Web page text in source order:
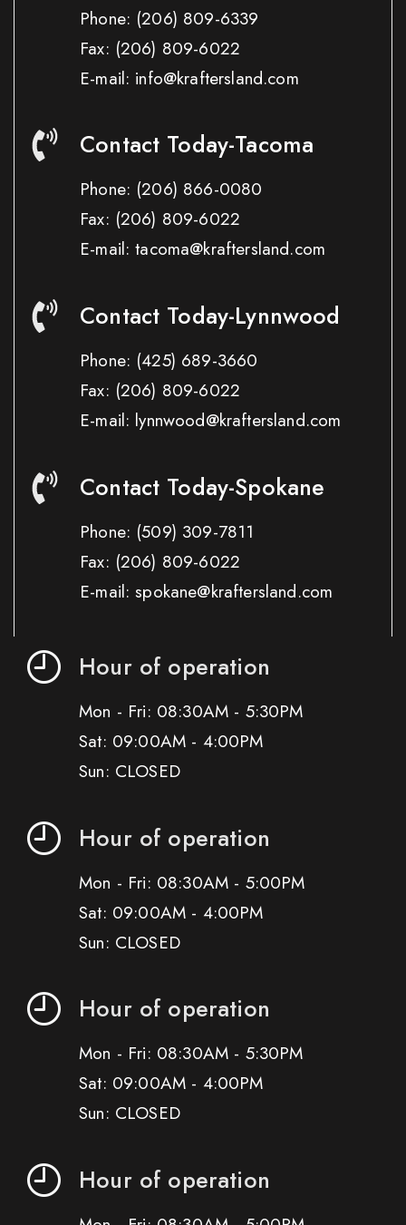
Phone: (206) 809-6339
Fax: (206) 809-6022
E-mail: info@kraftersland.com
Contact Today-Tacoma
Phone: (206) 866-0080
Fax: (206) 809-6022
E-mail: tacoma@kraftersland.com
Contact Today-Lynnwood
Phone: (425) 689-3660
Fax: (206) 809-6022
E-mail: lynnwood@kraftersland.com
Contact Today-Spokane
Phone: (509) 309-7811
Fax: (206) 809-6022
E-mail: spokane@kraftersland.com
Hour of operation
Mon - Fri: 08:30AM - 5:30PM
Sat: 09:00AM - 4:00PM
Sun: CLOSED
Hour of operation
Mon - Fri: 08:30AM - 5:00PM
Sat: 09:00AM - 4:00PM
Sun: CLOSED
Hour of operation
Mon - Fri: 08:30AM - 5:30PM
Sat: 09:00AM - 4:00PM
Sun: CLOSED
Hour of operation